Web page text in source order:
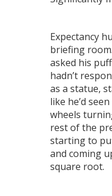
Expectancy
briefing
asked his
hadn’t
as a statue,
like he’d
wheels
rest of the
starting to
and coming
square root.